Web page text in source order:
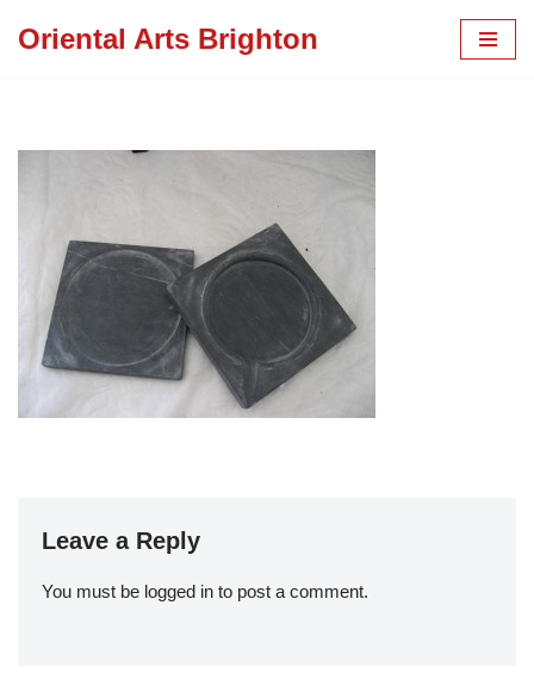
Oriental Arts Brighton
Leave a Reply
You must be logged in to post a comment.